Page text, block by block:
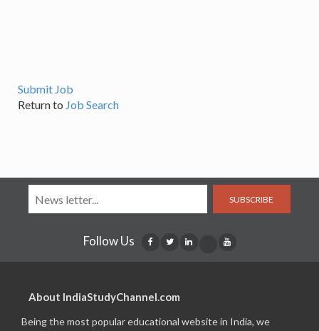
Submit Job
Return to Job Search
SUBSCRIBE
Follow Us
About IndiaStudyChannel.com
Being the most popular educational website in India, we